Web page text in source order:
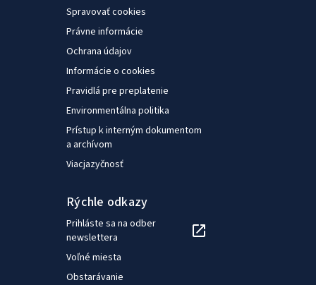
Spravovať cookies
Právne informácie
Ochrana údajov
Informácie o cookies
Pravidlá pre preplatenie
Environmentálna politika
Prístup k interným dokumentom
a archívom
Viacjazyčnosť
Rýchle odkazy
Prihláste sa na odber
newslettera
Voľné miesta
Obstarávanie